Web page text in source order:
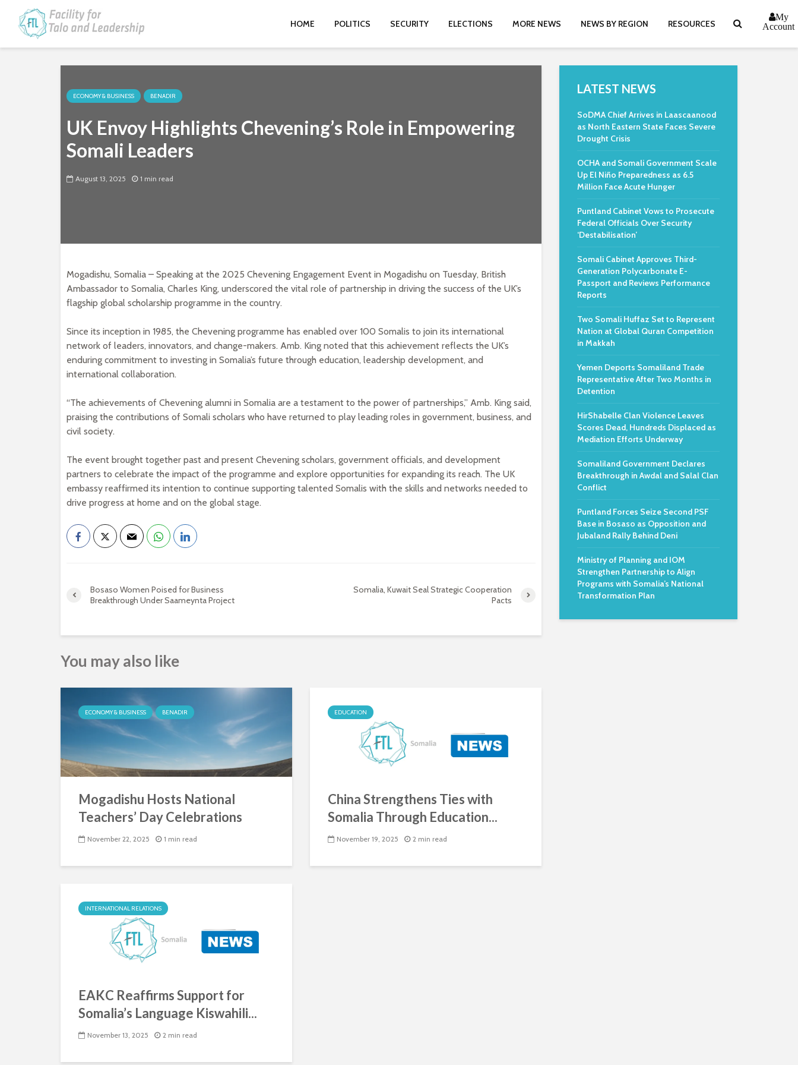
HOME POLITICS SECURITY ELECTIONS MORE NEWS NEWS BY REGION RESOURCES
My
Account
ECONOMY & BUSINESS BENADIR
UK Envoy Highlights Chevening’s Role in Empowering
Somali Leaders
August 13, 2025 1 min read
Mogadishu, Somalia – Speaking at the 2025 Chevening Engagement Event in Mogadishu on Tuesday, British
Ambassador to Somalia, Charles King, underscored the vital role of partnership in driving the success of the UK’s
flagship global scholarship programme in the country.
Since its inception in 1985, the Chevening programme has enabled over 100 Somalis to join its international
network of leaders, innovators, and change-makers. Amb. King noted that this achievement reflects the UK’s
enduring commitment to investing in Somalia’s future through education, leadership development, and
international collaboration.
“The achievements of Chevening alumni in Somalia are a testament to the power of partnerships,” Amb. King said,
praising the contributions of Somali scholars who have returned to play leading roles in government, business, and
civil society.
The event brought together past and present Chevening scholars, government officials, and development
partners to celebrate the impact of the programme and explore opportunities for expanding its reach. The UK
embassy reaffirmed its intention to continue supporting talented Somalis with the skills and networks needed to
drive progress at home and on the global stage.
Bosaso Women Poised for Business
Breakthrough Under Saameynta Project
Somalia, Kuwait Seal Strategic Cooperation
Pacts
You may also like
ECONOMY & BUSINESS BENADIR
Mogadishu Hosts National
Teachers’ Day Celebrations
November 22, 2025 1 min read
EDUCATION
China Strengthens Ties with
Somalia Through Education...
November 19, 2025 2 min read
INTERNATIONAL RELATIONS
EAKC Reaffirms Support for
Somalia’s Language Kiswahili...
November 13, 2025 2 min read
LATEST NEWS
SoDMA Chief Arrives in Laascaanood
as North Eastern State Faces Severe
Drought Crisis
OCHA and Somali Government Scale
Up El Niño Preparedness as 6.5
Million Face Acute Hunger
Puntland Cabinet Vows to Prosecute
Federal Officials Over Security
‘Destabilisation’
Somali Cabinet Approves Third-
Generation Polycarbonate E-
Passport and Reviews Performance
Reports
Two Somali Huffaz Set to Represent
Nation at Global Quran Competition
in Makkah
Yemen Deports Somaliland Trade
Representative After Two Months in
Detention
HirShabelle Clan Violence Leaves
Scores Dead, Hundreds Displaced as
Mediation Efforts Underway
Somaliland Government Declares
Breakthrough in Awdal and Salal Clan
Conflict
Puntland Forces Seize Second PSF
Base in Bosaso as Opposition and
Jubaland Rally Behind Deni
Ministry of Planning and IOM
Strengthen Partnership to Align
Programs with Somalia’s National
Transformation Plan